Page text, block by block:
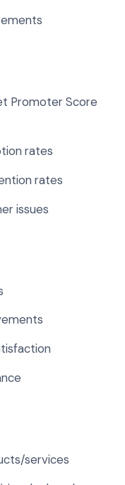
Promoter Score
rates
rates
issues
services